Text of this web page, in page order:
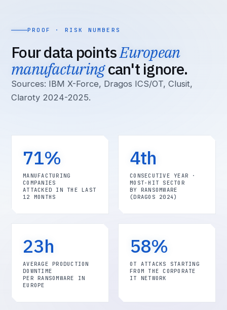
PROOF · RISK NUMBERS
Four data pointsEuropean
manufacturingcan't ignore.
Sources: IBM X-Force, Dragos ICS/OT, Clusit,
Claroty 2024-2025.
71%
MANUFACTURING
COMPANIES
ATTACKED IN THE LAST
12 MONTHS
4th
CONSECUTIVE YEAR ·
MOST-HIT SECTOR
BY RANSOMWARE
(DRAGOS 2024)
23h
AVERAGE PRODUCTION
DOWNTIME
PER RANSOMWARE IN
EUROPE
58%
OT ATTACKS STARTING
FROM THE CORPORATE
IT NETWORK